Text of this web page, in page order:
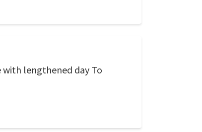
with lengthened day To